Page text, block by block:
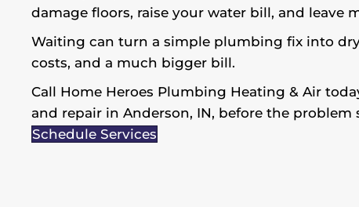
damage floors, raise your water bill, and leave
Waiting can turn a simple plumbing fix into
costs, and a much bigger bill.
Call Home Heroes Plumbing Heating & Air
and repair in Anderson, IN, before the problem
Schedule Services